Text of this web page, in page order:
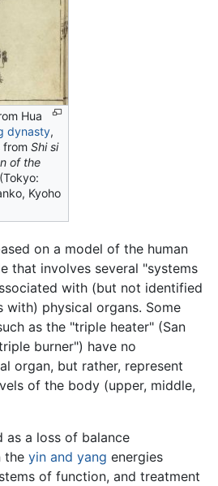
Hua
dynasty,
fromShi si
of the
Kyoho
on a model of the human
that involves several "systems
with (but not identified
with) physical organs. Some
as the "triple heater" (San
burner") have no
organ, but rather, represent
of the body (upper, middle,
as a loss of balance
the yin and yang energies
of function, and treatment